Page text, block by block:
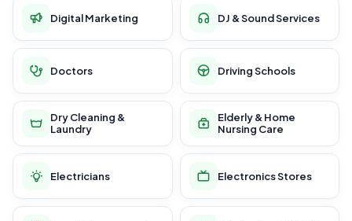
Digital Marketing DJ & Sound Services
Doctors Driving Schools
Dry Cleaning &
Laundry
Elderly & Home
Nursing Care
Electricians Electronics Stores